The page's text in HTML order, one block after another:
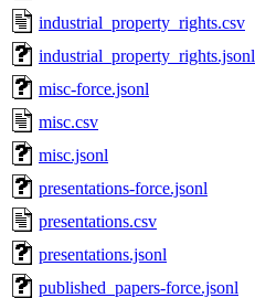
industrial_property_rights.csv
industrial_property_rights.jsonl
misc-force.jsonl
misc.csv
misc.jsonl
presentations-force.jsonl
presentations.csv
presentations.jsonl
published_papers-force.jsonl